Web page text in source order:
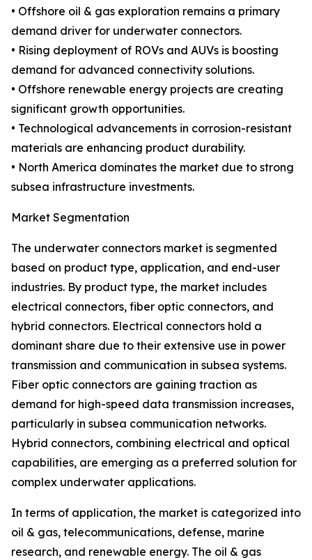
• Offshore oil & gas exploration remains a primary
demand driver for underwater connectors.
• Rising deployment of ROVs and AUVs is boosting
demand for advanced connectivity solutions.
• Offshore renewable energy projects are creating
significant growth opportunities.
• Technological advancements in corrosion-resistant
materials are enhancing product durability.
• North America dominates the market due to strong
subsea infrastructure investments.
Market Segmentation
The underwater connectors market is segmented
based on product type, application, and end-user
industries. By product type, the market includes
electrical connectors, fiber optic connectors, and
hybrid connectors. Electrical connectors hold a
dominant share due to their extensive use in power
transmission and communication in subsea systems.
Fiber optic connectors are gaining traction as
demand for high-speed data transmission increases,
particularly in subsea communication networks.
Hybrid connectors, combining electrical and optical
capabilities, are emerging as a preferred solution for
complex underwater applications.
In terms of application, the market is categorized into
oil & gas, telecommunications, defense, marine
research, and renewable energy. The oil & gas